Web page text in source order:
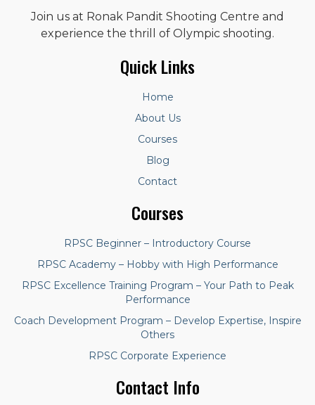
Join us at Ronak Pandit Shooting Centre and
experience the thrill of Olympic shooting.
Quick Links
Home
About Us
Courses
Blog
Contact
Courses
RPSC Beginner – Introductory Course
RPSC Academy – Hobby with High Performance
RPSC Excellence Training Program – Your Path to Peak
Performance
Coach Development Program – Develop Expertise, Inspire
Others
RPSC Corporate Experience
Contact Info